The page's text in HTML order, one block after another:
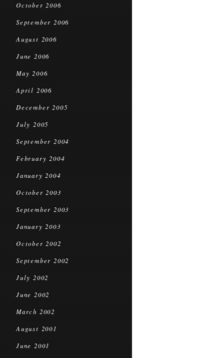
October 2006
September 2006
August 2006
June 2006
May 2006
April 2006
December 2005
July 2005
September 2004
February 2004
January 2004
October 2003
September 2003
January 2003
October 2002
September 2002
July 2002
June 2002
March 2002
August 2001
June 2001